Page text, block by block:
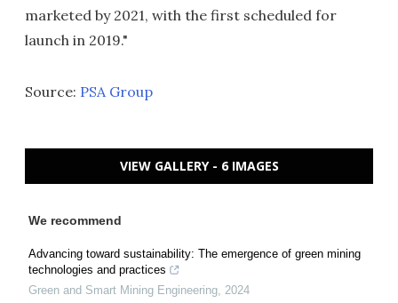
marketed by 2021, with the first scheduled for
launch in 2019."
Source: PSA Group
VIEW GALLERY - 6 IMAGES
We recommend
Advancing toward sustainability: The emergence of green mining
technologies and practices
Green and Smart Mining Engineering 2024